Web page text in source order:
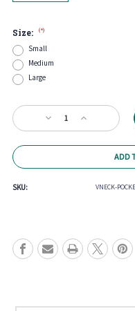
Size: (*)
Small
Medium
Large
Current
Stock:
Decrease
Quantity
Increase
Quantity
ADD
SKU: VNECK-